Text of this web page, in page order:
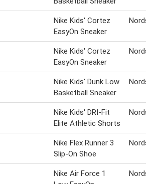
Nike Kids' Cortez
EasyOn Sneaker
Nike Kids' Cortez
EasyOn Sneaker
Nike Kids' Dunk Low
Basketball Sneaker
Nike Kids' DRI-Fit
Elite Athletic Shorts
Nike Flex Runner 3
Slip-On Shoe
Nike Air Force 1